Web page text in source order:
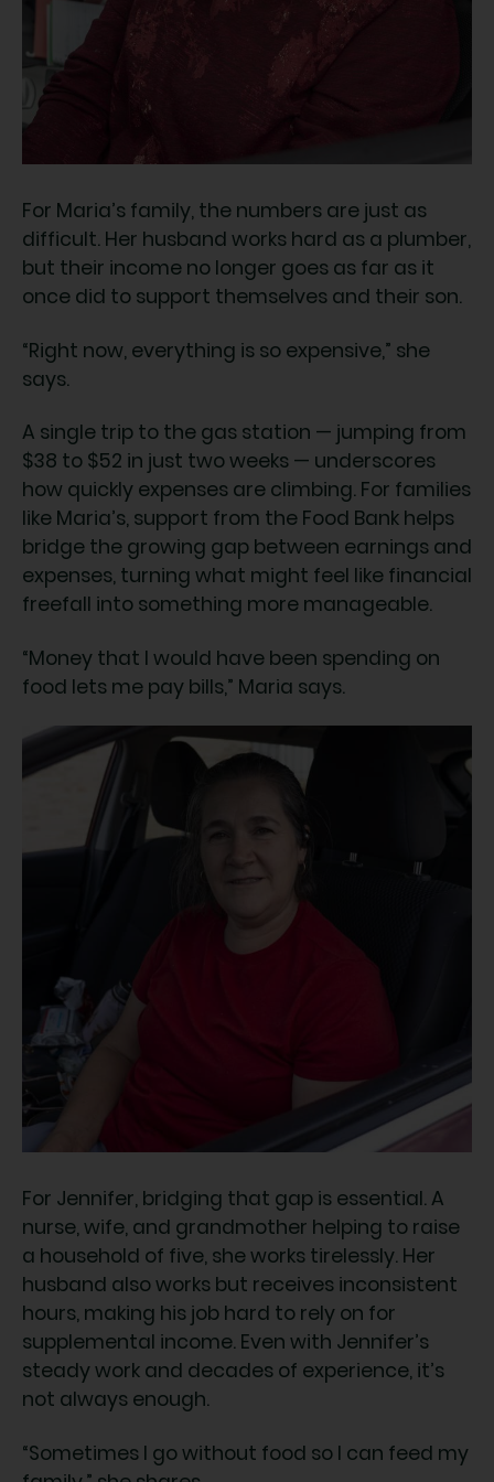
For Maria’s family, the numbers are just as
difficult. Her husband works hard as a plumber,
but their income no longer goes as far as it
once did to support themselves and their son.
“Right now, everything is so expensive,” she
says.
A single trip to the gas station — jumping from
$38 to $52 in just two weeks — underscores
how quickly expenses are climbing. For families
like Maria’s, support from the Food Bank helps
bridge the growing gap between earnings and
expenses, turning what might feel like financial
freefall into something more manageable.
“Money that I would have been spending on
food lets me pay bills,” Maria says.
For Jennifer, bridging that gap is essential. A
nurse, wife, and grandmother helping to raise
a household of five, she works tirelessly. Her
husband also works but receives inconsistent
hours, making his job hard to rely on for
supplemental income. Even with Jennifer’s
steady work and decades of experience, it’s
not always enough.
“Sometimes I go without food so I can feed my